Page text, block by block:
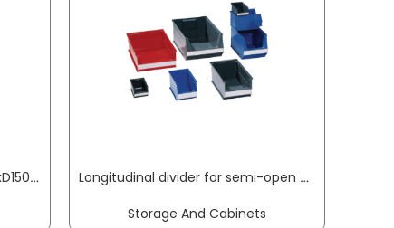
Small parts storage unit W306xD150xH420 mm sheet steel 34 polypropylene drawers black/transparent RAACO
Longitudinal divider for semi-open storage bins SB3Z styrolux transparent LOCKWEILER
Storage And Cabinets